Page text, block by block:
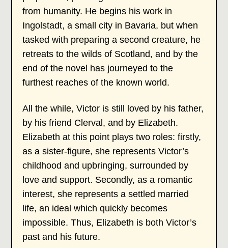
from humanity. He begins his work in
Ingolstadt, a small city in Bavaria, but when
tasked with preparing a second creature, he
retreats to the wilds of Scotland, and by the
end of the novel has journeyed to the
furthest reaches of the known world.
All the while, Victor is still loved by his father,
by his friend Clerval, and by Elizabeth.
Elizabeth at this point plays two roles: firstly,
as a sister-figure, she represents Victor’s
childhood and upbringing, surrounded by
love and support. Secondly, as a romantic
interest, she represents a settled married
life, an ideal which quickly becomes
impossible. Thus, Elizabeth is both Victor’s
past and his future.